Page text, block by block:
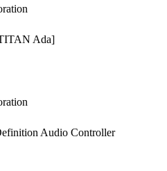
Ada]
Audio Controller